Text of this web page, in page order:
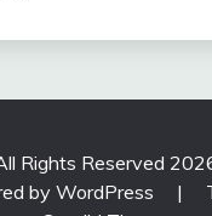
Rights Reserved
by WordPress
|